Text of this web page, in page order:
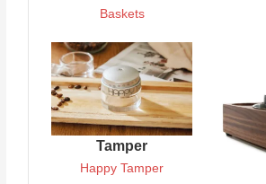
Baskets
Tamper
Happy Tamper